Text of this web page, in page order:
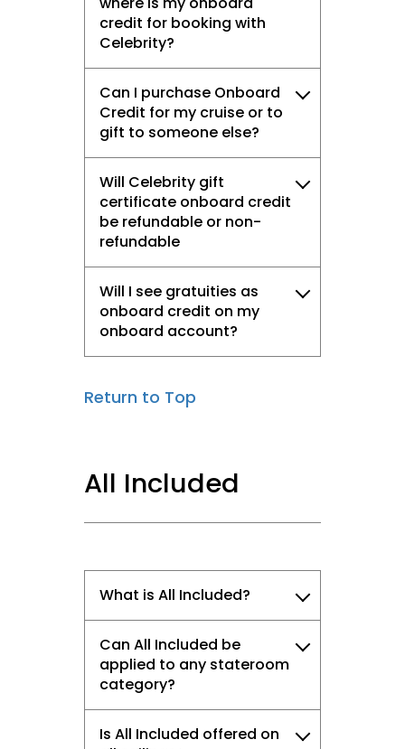
credit for booking with
Celebrity?
Can I purchase Onboard
Credit for my cruise or to
gift to someone else?
Will Celebrity gift
certificate onboard credit
be refundable or non-
refundable
Will I see gratuities as
onboard credit on my
onboard account?
Return to Top
All Included
What is All Included?
Can All Included be
applied to any stateroom
category?
Is All Included offered on